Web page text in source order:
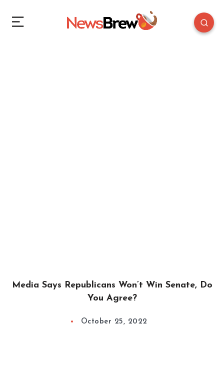
Media Says Republicans Won’t Win Senate, Do
You Agree?
October 25, 2022